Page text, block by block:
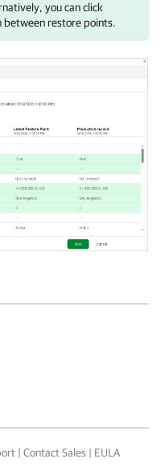
you can click
between restore points.
| Contact Sales | EULA